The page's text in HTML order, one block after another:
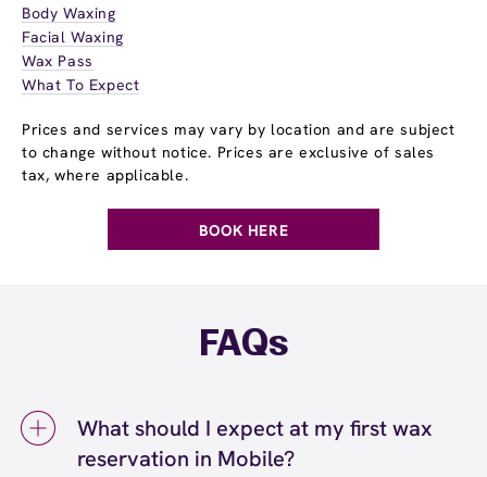
Body Waxing
Facial Waxing
Wax Pass
What To Expect
Prices and services may vary by location and are subject
to change without notice. Prices are exclusive of sales
tax, where applicable.
BOOK HERE
FAQs
What should I expect at my first wax
reservation in Mobile?